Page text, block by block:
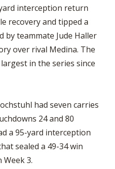
interception return
recovery and tipped a
by teammate Jude Haller
over rival Medina. The
in the series since
had seven carries
24 and 80
a 95-yard interception
sealed a 49-34 win
3.